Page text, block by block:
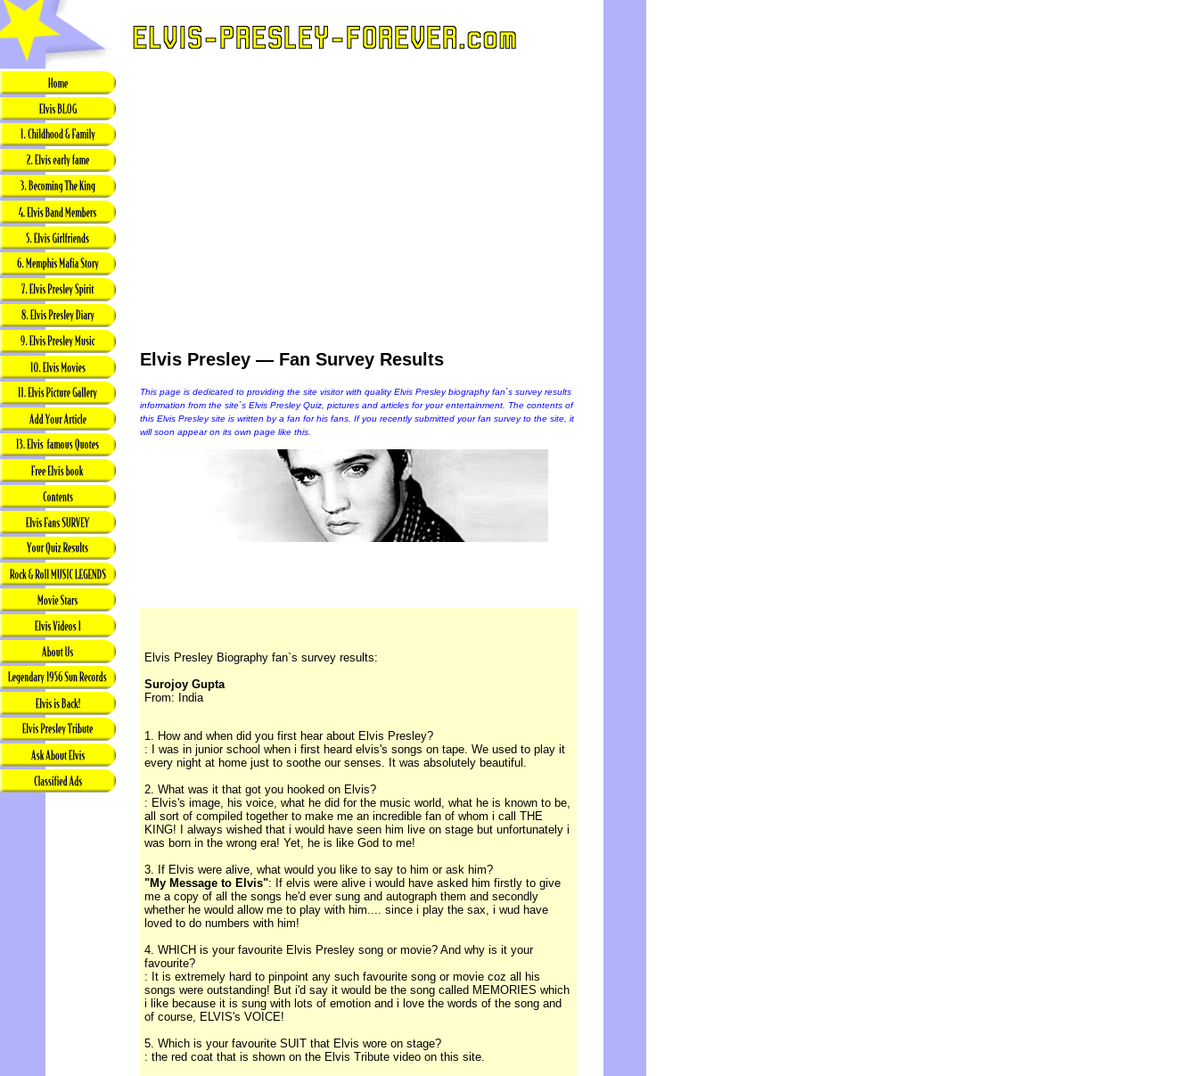
Elvis Presley — Fan Survey Results
This page is dedicated to providing the site visitor with quality Elvis Presley biography fan`s survey results
information from the site`s Elvis Presley Quiz, pictures and articles for your entertainment. The contents of
this Elvis Presley site is written by a fan for his fans. If you recently submitted your fan survey to the site, it
will soon appear on its own page like this.
Elvis Presley Biography fan`s survey results:
Surojoy Gupta
From: India
1. How and when did you first hear about Elvis Presley?
: I was in junior school when i first heard elvis's songs on tape. We used to play it
every night at home just to soothe our senses. It was absolutely beautiful.
2. What was it that got you hooked on Elvis?
: Elvis's image, his voice, what he did for the music world, what he is known to be,
all sort of compiled together to make me an incredible fan of whom i call THE
KING! I always wished that i would have seen him live on stage but unfortunately i
was born in the wrong era! Yet, he is like God to me!
3. If Elvis were alive, what would you like to say to him or ask him?
"My Message to Elvis": If elvis were alive i would have asked him firstly to give
me a copy of all the songs he'd ever sung and autograph them and secondly
whether he would allow me to play with him.... since i play the sax, i wud have
loved to do numbers with him!
4. WHICH is your favourite Elvis Presley song or movie? And why is it your
favourite?
: It is extremely hard to pinpoint any such favourite song or movie coz all his
songs were outstanding! But i'd say it would be the song called MEMORIES which
i like because it is sung with lots of emotion and i love the words of the song and
of course, ELVIS's VOICE!
5. Which is your favourite SUIT that Elvis wore on stage?
: the red coat that is shown on the Elvis Tribute video on this site.